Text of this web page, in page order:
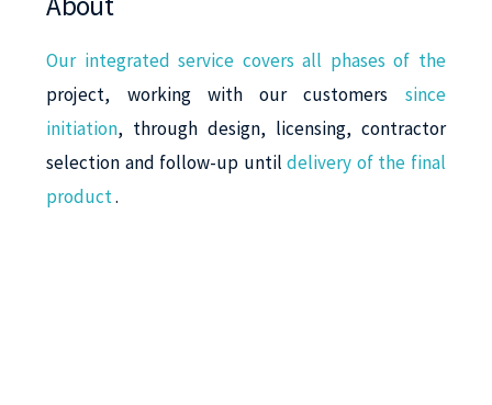
Our integrated service covers all phases of the
project, working with our customers since
initiation, through design, licensing, contractor
selection and follow-up untildelivery of the final
product.